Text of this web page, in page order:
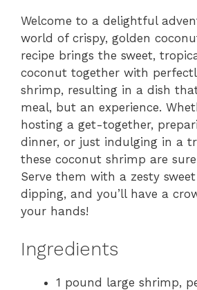
Welcome to a delightful
world of crispy, golden
recipe brings the sweet,
coconut together with
shrimp, resulting in a dish
meal, but an experience.
hosting a get-together,
dinner, or just indulging in a
these coconut shrimp are
Serve them with a zesty
dipping, and you’ll have a
your hands!
Ingredients
1 pound large shrimp,